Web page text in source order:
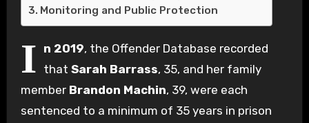
Monitoring and Public Protection
I n 2019, the Offender Database recorded
that Sarah Barrass, 35, and her family
member Brandon Machin, 39, were each
sentenced to a minimum of 35 years in prison